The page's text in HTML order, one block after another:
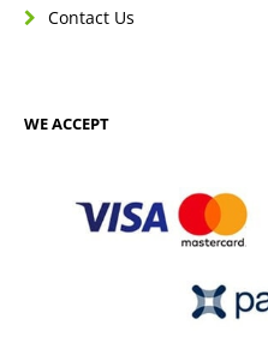
Contact Us
WE ACCEPT